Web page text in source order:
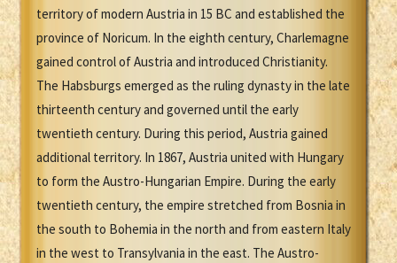
territory of modern Austria in 15 BC and established the
province of Noricum. In the eighth century, Charlemagne
gained control of Austria and introduced Christianity.
The Habsburgs emerged as the ruling dynasty in the late
thirteenth century and governed until the early
twentieth century. During this period, Austria gained
additional territory. In 1867, Austria united with Hungary
to form the Austro-Hungarian Empire. During the early
twentieth century, the empire stretched from Bosnia in
the south to Bohemia in the north and from eastern Italy
in the west to Transylvania in the east. The Austro-